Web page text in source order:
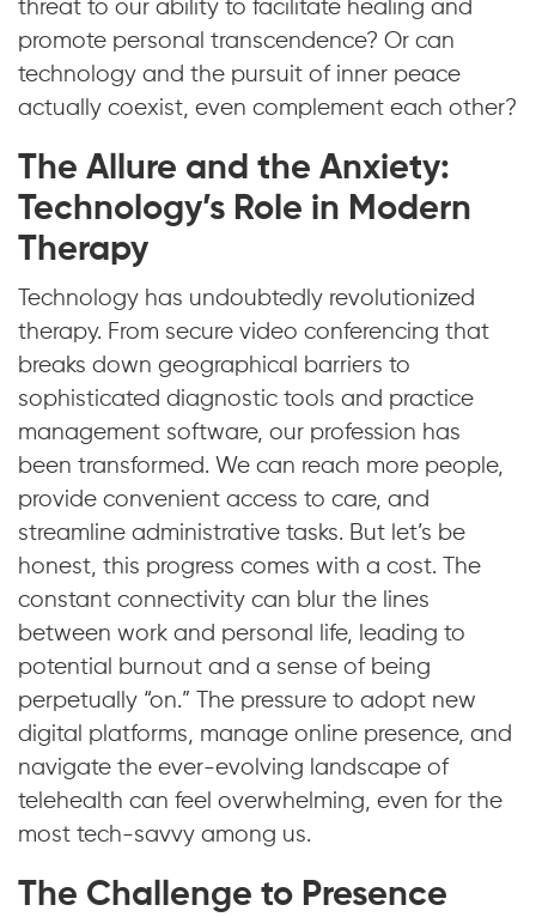
threat to our ability to facilitate healing and
promote personal transcendence? Or can
technology and the pursuit of inner peace
actually coexist, even complement each other?
The Allure and the Anxiety:
Technology’s Role in Modern
Therapy
Technology has undoubtedly revolutionized
therapy. From secure video conferencing that
breaks down geographical barriers to
sophisticated diagnostic tools and practice
management software, our profession has
been transformed. We can reach more people,
provide convenient access to care, and
streamline administrative tasks. But let’s be
honest, this progress comes with a cost. The
constant connectivity can blur the lines
between work and personal life, leading to
potential burnout and a sense of being
perpetually “on.” The pressure to adopt new
digital platforms, manage online presence, and
navigate the ever-evolving landscape of
telehealth can feel overwhelming, even for the
most tech-savvy among us.
The Challenge to Presence